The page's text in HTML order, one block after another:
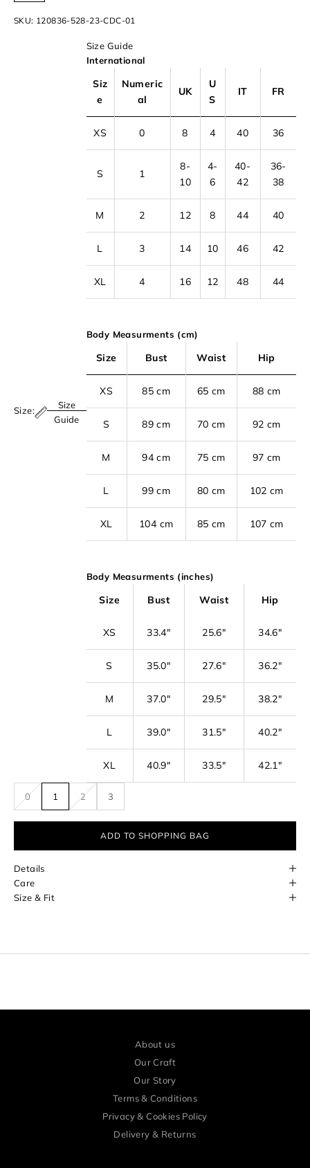
SKU: 120836-528-23-CDC-01
Size:
Size
Guide
Size Guide
International
Siz
e
Numeric
al
UK
U
S
IT FR
XS 0 8 4 40 36
S 1
8-
10
4-
6
40-
42
36-
38
M 2 12 8 44 40
L 3 14 10 46 42
XL 4 16 12 48 44
Body Measurments (cm)
Size Bust Waist Hip
XS 85 cm 65 cm 88 cm
S 89 cm 70 cm 92 cm
M 94 cm 75 cm 97 cm
L 99 cm 80 cm 102 cm
XL 104 cm 85 cm 107 cm
Body Measurments (inches)
Size Bust Waist Hip
XS 33.4" 25.6" 34.6"
S 35.0" 27.6" 36.2"
M 37.0" 29.5" 38.2"
L 39.0" 31.5" 40.2"
XL 40.9" 33.5" 42.1"
0 1 2 3
ADD TO SHOPPING BAG
Details
Care
Size & Fit
About us
Our Craft
Our Story
Terms & Conditions
Privacy & Cookies Policy
Delivery & Returns